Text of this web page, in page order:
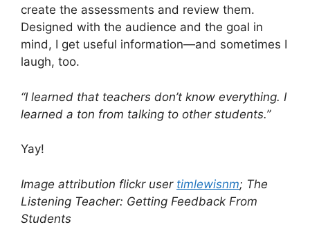
create the assessments and review them.
Designed with the audience and the goal in
mind, I get useful information—and sometimes I
laugh, too.
“I learned that teachers don’t know everything. I
learned a ton from talking to other students.”
Yay!
Image attribution flickr user timlewisnm; The
Listening Teacher: Getting Feedback From
Students